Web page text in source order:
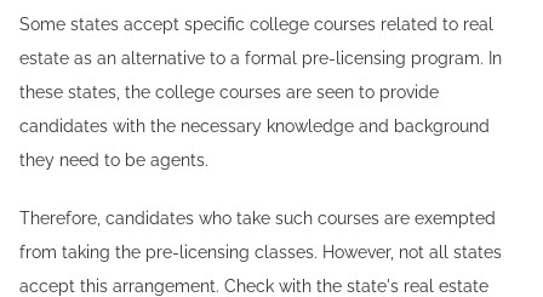
Some states accept specific college courses related to real
estate as an alternative to a formal pre-licensing program. In
these states, the college courses are seen to provide
candidates with the necessary knowledge and background
they need to be agents.
Therefore, candidates who take such courses are exempted
from taking the pre-licensing classes. However, not all states
accept this arrangement. Check with the state's real estate